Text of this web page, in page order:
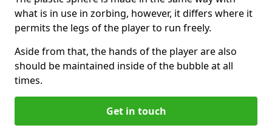
what is in use in zorbing, however, it differs where it
permits the legs of the player to run freely.
Aside from that, the hands of the player are also
should be maintained inside of the bubble at all
times.
Get in touch